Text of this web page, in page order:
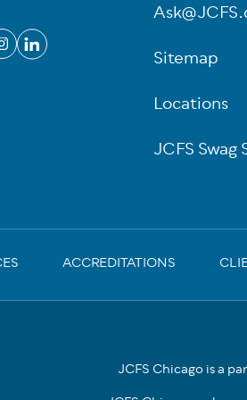
Sitemap
Locations
JCFS Swag
ACCREDITATIONS
JCFS Chicago is a